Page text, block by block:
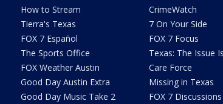
How to Stream
Tierra's Texas
FOX 7 Español
The Sports Office
FOX Weather Austin
Good Day Austin Extra
Good Day Music Take 2
CrimeWatch
7 On Your Side
FOX 7 Focus
Texas: The Issue Is
Care Force
Missing in Texas
FOX 7 Discussions